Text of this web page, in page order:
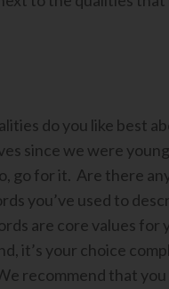
do you like best
since we were
go for it. Are there
you’ve used to
are core values
it’s your choice
recommend that